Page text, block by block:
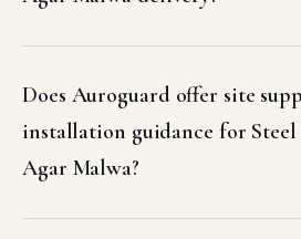
Does Auroguard offer site
installation guidance for
Agar Malwa?